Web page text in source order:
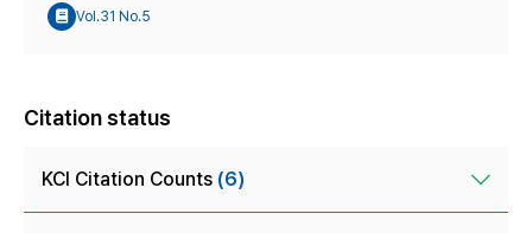
Vol.31 No.5
Citation status
KCI Citation Counts (6)